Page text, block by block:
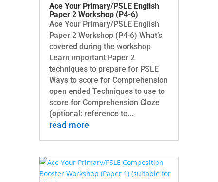
Ace Your Primary/PSLE English
Paper 2 Workshop (P4-6)
Ace Your Primary/PSLE English
Paper 2 Workshop (P4-6) What’s
covered during the workshop
Learn important Paper 2
techniques to prepare for PSLE
Ways to score for Comprehension
open ended Techniques to use to
score for Comprehension Cloze
(optional: reference to...
read more